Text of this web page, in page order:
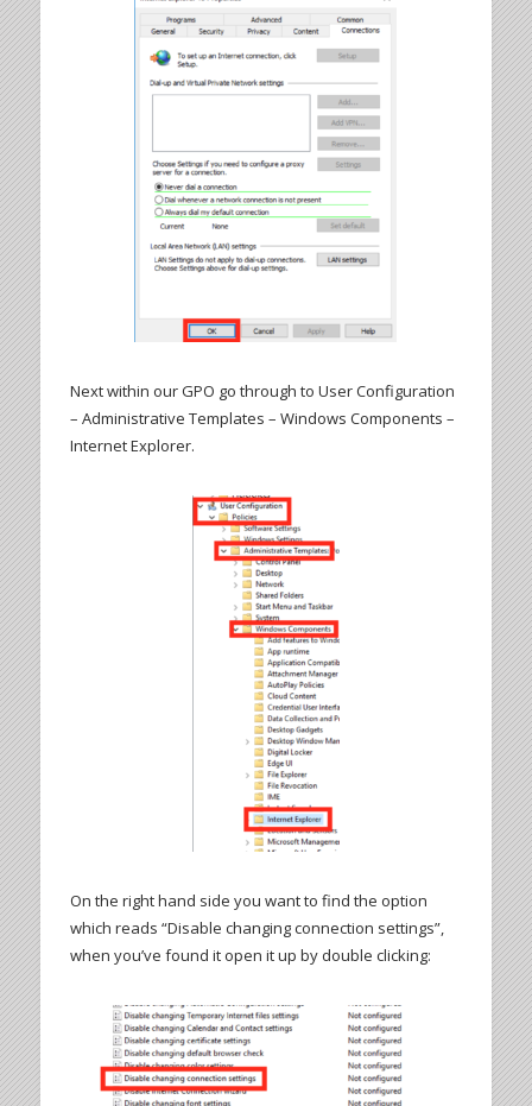
Next within our GPO go through to User Configuration
– Administrative Templates – Windows Components –
Internet Explorer.
On the right hand side you want to find the option
which reads “Disable changing connection settings”,
when you’ve found it open it up by double clicking: